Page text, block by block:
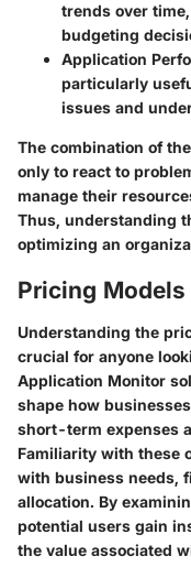
trends over
budgeting
Application
particularly
issues and
The combination of
only to react to
manage their
Thus, understanding
optimizing an
Pricing
Understanding the
crucial for anyone
Application Monitor
shape how
short-term expenses
Familiarity with these
with business needs,
allocation. By
potential users gain
the value associated